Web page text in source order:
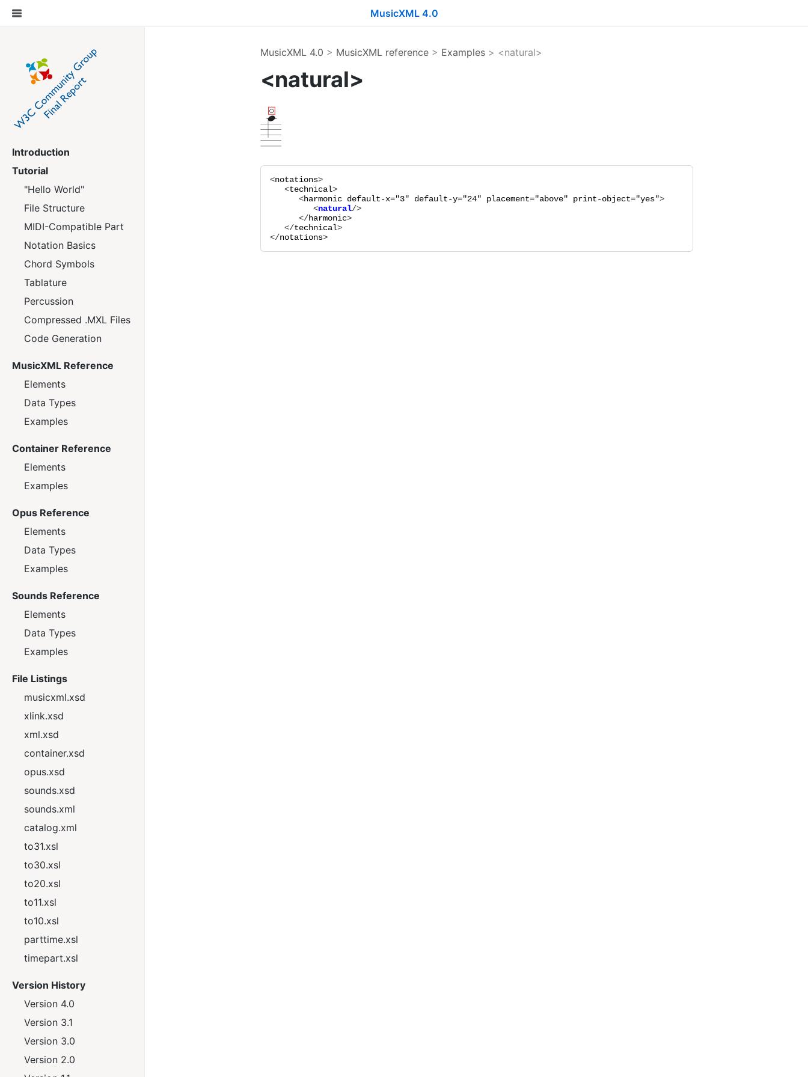
MusicXML 4.0
Introduction
Tutorial
"Hello World"
File Structure
MIDI-Compatible Part
Notation Basics
Chord Symbols
Tablature
Percussion
Compressed .MXL Files
Code Generation
MusicXML Reference
Elements
Data Types
Examples
Container Reference
Elements
Examples
Opus Reference
Elements
Data Types
Examples
Sounds Reference
Elements
Data Types
Examples
File Listings
musicxml.xsd
xlink.xsd
xml.xsd
container.xsd
opus.xsd
sounds.xsd
sounds.xml
catalog.xml
to31.xsl
to30.xsl
to20.xsl
to11.xsl
to10.xsl
parttime.xsl
timepart.xsl
Version History
Version 4.0
Version 3.1
Version 3.0
Version 2.0
MusicXML 4.0 > MusicXML reference> Examples> <natural>
<natural>
<notations>
   <
technical>
      <
harmonic default-x="3" default-y="24" placement="above" print-object="yes" >
         <
natural
/>
      </
harmonic>
   </
technical>
</notations>